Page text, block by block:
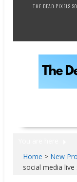
THE DEAD PIXELS
Home > New
social media